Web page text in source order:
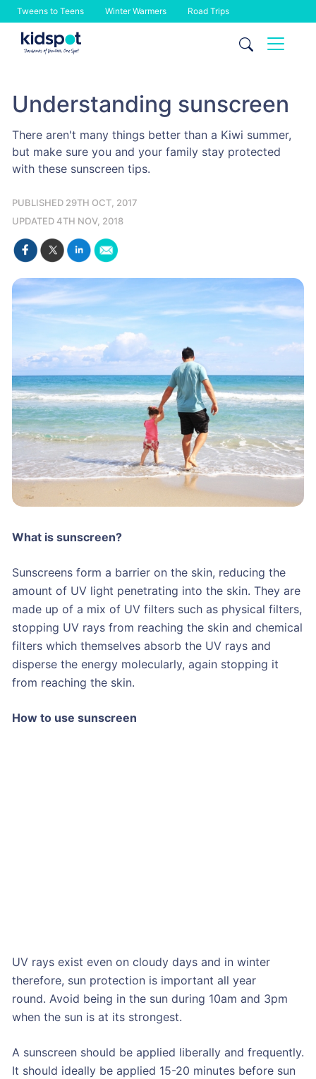
Tweens to Teens Winter Warmers Road Trips
Skip
Understanding sunscreen
There aren't many things better than a Kiwi summer,
but make sure you and your family stay protected
with these sunscreen tips.
PUBLISHED 29TH OCT, 2017
UPDATED 4TH NOV, 2018
What is sunscreen?
Sunscreens form a barrier on the skin, reducing the
amount of UV light penetrating into the skin. They are
made up of a mix of UV filters such as physical filters,
stopping UV rays from reaching the skin and chemical
filters which themselves absorb the UV rays and
disperse the energy molecularly, again stopping it
from reaching the skin.
How to use sunscreen
UV rays exist even on cloudy days and in winter
therefore, sun protection is important all year
round. Avoid being in the sun during 10am and 3pm
when the sun is at its strongest.
A sunscreen should be applied liberally and frequently.
It should ideally be applied 15-20 minutes before sun